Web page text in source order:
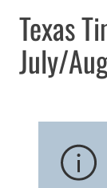
Texas
July/